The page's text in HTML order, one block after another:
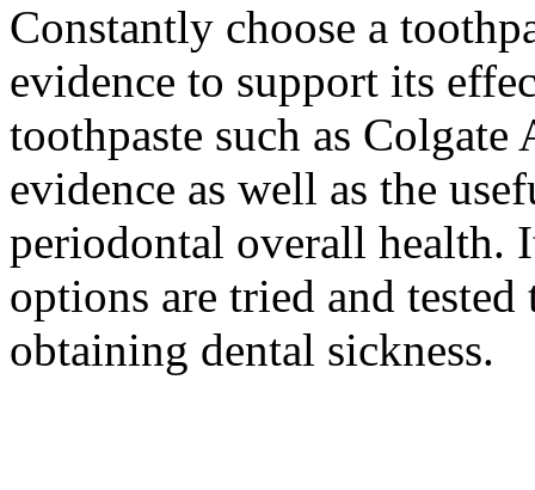
Constantly choose a
evidence to support its
toothpaste such as
evidence as well as the
periodontal overall health.
options are tried and
obtaining dental sickness.